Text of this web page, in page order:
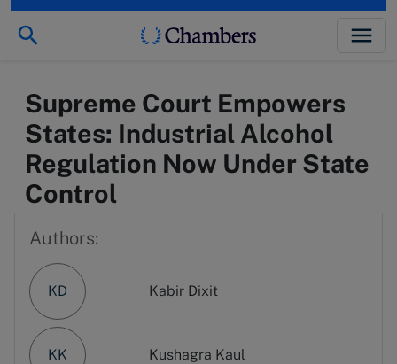
Supreme Court Empowers
States: Industrial Alcohol
Regulation Now Under State
Control
Authors:
KD Kabir Dixit
KK Kushagra Kaul